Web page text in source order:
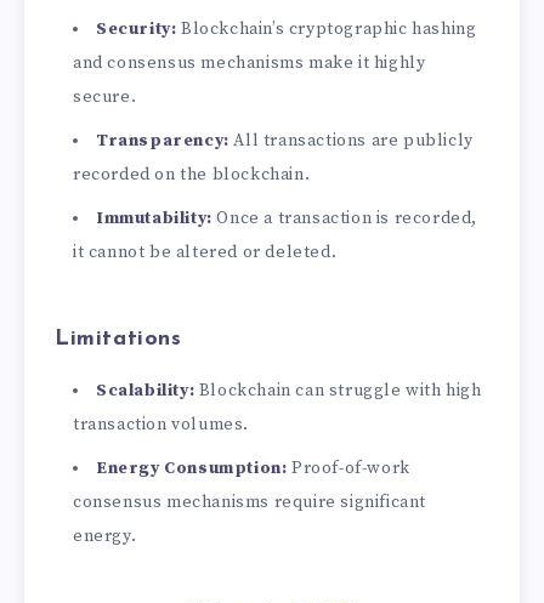
Security: Blockchain’s cryptographic hashing
and consensus mechanisms make it highly
secure.
Transparency: All transactions are publicly
recorded on the blockchain.
Immutability:Once a transaction is recorded,
it cannot be altered or deleted.
Limitations
Scalability: Blockchain can struggle with high
transaction volumes.
Energy Consumption: Proof-of-work
consensus mechanisms require significant
energy.